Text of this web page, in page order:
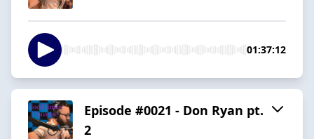
01:37:12
Episode #0021 - Don Ryan pt.
2